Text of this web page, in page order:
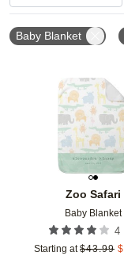
Baby Blanket
Zoo Safari
Baby Blanket
4
Starting at $43.99 $